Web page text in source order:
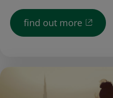
find out more